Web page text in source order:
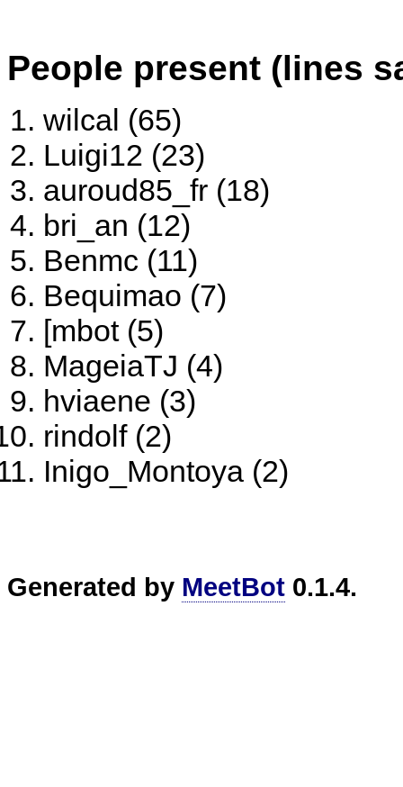
People present (lines
wilcal (65)
Luigi12 (23)
auroud85_fr (18)
bri_an (12)
Benmc (11)
Bequimao (7)
[mbot (5)
MageiaTJ (4)
hviaene (3)
rindolf (2)
Inigo_Montoya (2)
Generated by MeetBot 0.1.4.